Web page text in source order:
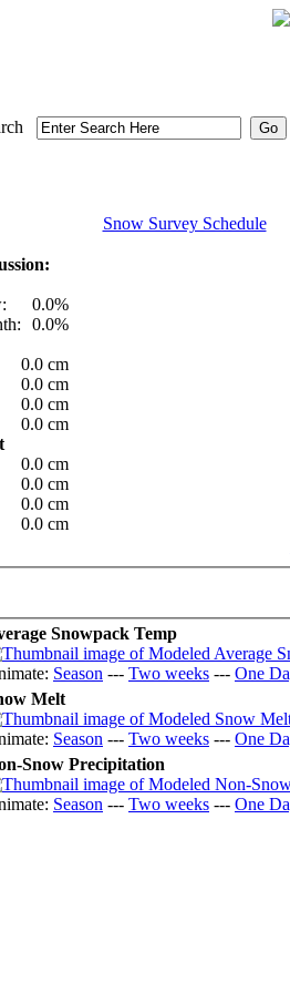
Snow Survey Schedule
0.0%
0.0%
0.0 cm
0.0 cm
0.0 cm
0.0 cm
0.0 cm
0.0 cm
0.0 cm
0.0 cm
Snowpack Temp
Season --- Two weeks --- One
Melt
Season --- Two weeks --- One
Snow Precipitation
Season --- Two weeks --- One